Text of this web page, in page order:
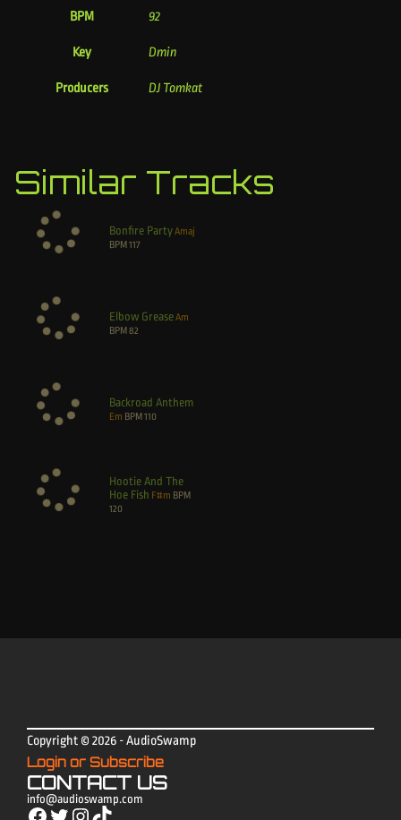
BPM 92
Key Dmin
Producers DJ Tomkat
Similar Tracks
Bonfire PartyAmaj
BPM117
Elbow GreaseAm
BPM82
Backroad Anthem
Em BPM110
Hootie And The
Hoe Fish F#m BPM
120
Copyright © 2026 - AudioSwamp
Login or Subscribe
CONTACT US
info@audioswamp.com
Facebook Twitter Instagram TikTok